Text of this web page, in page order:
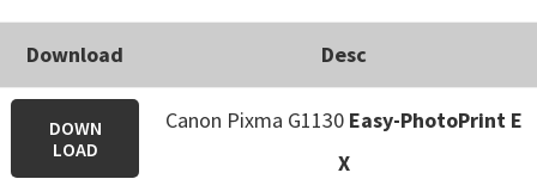
Download Desc
DOWN
LOAD
Canon Pixma G1130Easy-PhotoPrint E
X